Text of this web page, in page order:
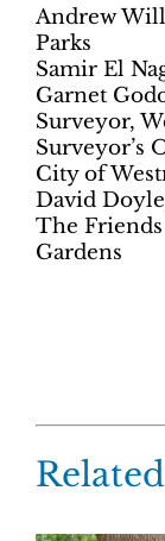
Andrew
Parks
Samir El
Garnet
Surveyor,
Surveyor’s
City of
David
The
Gardens